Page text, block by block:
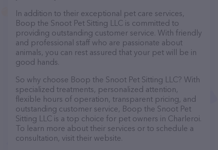
In addition to their exceptional pet care services,
Boop the Snoot Pet Sitting LLC is committed to
providing outstanding customer service. With friendly
and professional staff who are passionate about
animals, you can rest assured that your pet will be in
good hands.
So why choose Boop the Snoot Pet Sitting LLC? With
specialized treatments, personalized attention,
flexible hours of operation, transparent pricing, and
outstanding customer service, Boop the Snoot Pet
Sitting LLC is a top choice for pet owners in Charleroi.
To learn more about their services or to schedule a
consultation, visit their website.